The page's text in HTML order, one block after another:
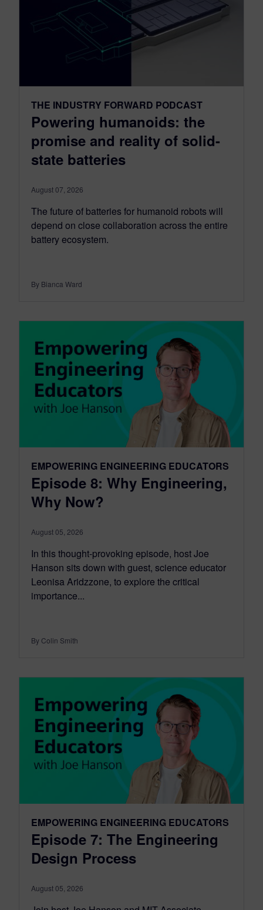
THE INDUSTRY FORWARD PODCAST
Powering humanoids: the
promise and reality of solid-
state batteries
August 07, 2026
The future of batteries for humanoid robots will
depend on close collaboration across the entire
battery ecosystem.
By Bianca Ward
EMPOWERING ENGINEERING EDUCATORS
Episode 8: Why Engineering,
Why Now?
August 05, 2026
In this thought-provoking episode, host Joe
Hanson sits down with guest, science educator
Leonisa Aridzzone, to explore the critical
importance...
By Colin Smith
EMPOWERING ENGINEERING EDUCATORS
Episode 7: The Engineering
Design Process
August 05, 2026